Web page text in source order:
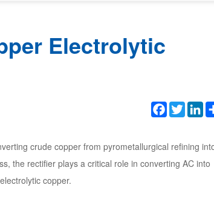
Electrolytic
Facebook
Twitter
crude copper from pyrometallurgical refining
the rectifier plays a critical role in converting AC into
copper.